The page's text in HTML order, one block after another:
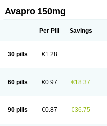
Avapro 150mg
Per Pill Savings
30 pills €1.28
60 pills €0.97 €18.37
90 pills €0.87 €36.75